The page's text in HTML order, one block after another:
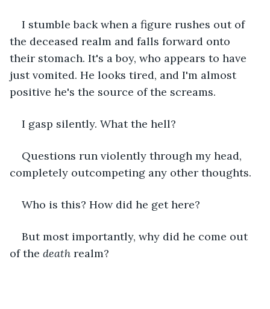
I stumble back when a figure rushes out of
the deceased realm and falls forward onto
their stomach. It's a boy, who appears to have
just vomited. He looks tired, and I'm almost
positive he's the source of the screams.
I gasp silently. What the hell?
Questions run violently through my head,
completely outcompeting any other thoughts.
Who is this? How did he get here?
But most importantly, why did he come out
of the death realm?